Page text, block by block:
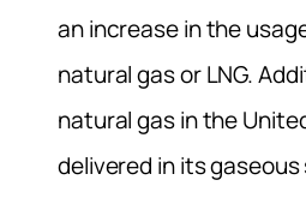
an increase in the
natural gas or LNG.
natural gas in the
delivered in its